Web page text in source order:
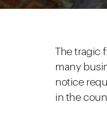
The
many
notice
in the